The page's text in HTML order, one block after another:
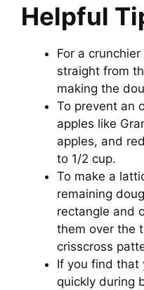
Helpful
For a
straight from
making the
To prevent an
apples like
apples, and
to 1/2 cup.
To make a
remaining
rectangle and
them over the
crisscross
If you find that
quickly during